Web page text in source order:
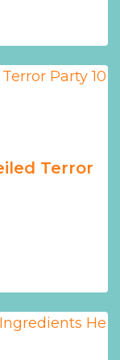
Terror